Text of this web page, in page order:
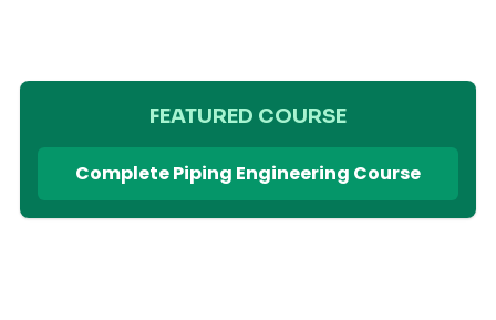
FEATURED COURSE
Complete Piping Engineering Course